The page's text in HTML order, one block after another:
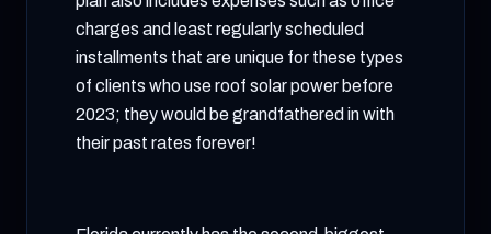
charges and least regularly scheduled
installments that are unique for these types
of clients who use roof solar power before
2023; they would be grandfathered in with
their past rates forever!